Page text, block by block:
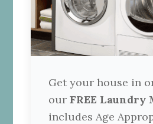
Get your house in
ourFREE Laundry
includes Age